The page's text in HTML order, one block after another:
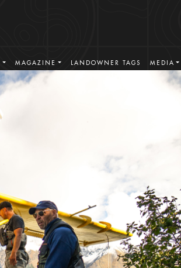
MAGAZINE LANDOWNER TAGS MEDIA